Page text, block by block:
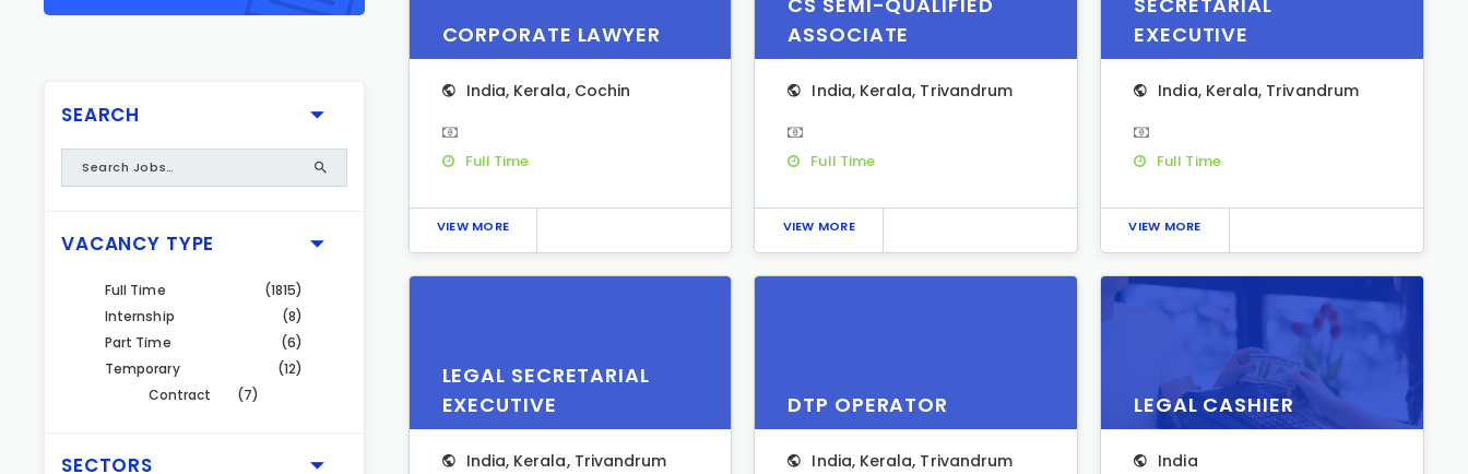
SEARCH
VACANCY TYPE
Full Time
(1815)
Internship
(8)
Part Time
(6)
Temporary
(12)
Contract
(7)
SECTORS
CORPORATE LAWYER
India, Kerala, Cochin
Full Time
VIEW MORE
ASSOCIATE
India, Kerala, Trivandrum
Full Time
VIEW MORE
EXECUTIVE
India, Kerala, Trivandrum
Full Time
VIEW MORE
LEGAL SECRETARIAL
EXECUTIVE
India, Kerala, Trivandrum
DTP OPERATOR
India, Kerala, Trivandrum
LEGAL CASHIER
India